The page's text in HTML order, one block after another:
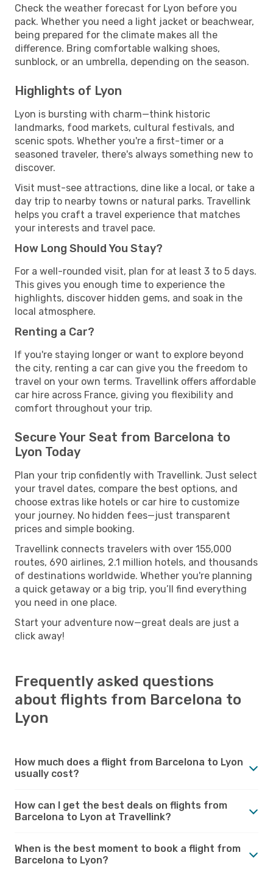
Check the weather forecast for Lyon before you
pack. Whether you need a light jacket or beachwear,
being prepared for the climate makes all the
difference. Bring comfortable walking shoes,
sunblock, or an umbrella, depending on the season.
Highlights of Lyon
Lyon is bursting with charm—think historic
landmarks, food markets, cultural festivals, and
scenic spots. Whether you're a first-timer or a
seasoned traveler, there's always something new to
discover.
Visit must-see attractions, dine like a local, or take a
day trip to nearby towns or natural parks. Travellink
helps you craft a travel experience that matches
your interests and travel pace.
How Long Should You Stay?
For a well-rounded visit, plan for at least 3 to 5 days.
This gives you enough time to experience the
highlights, discover hidden gems, and soak in the
local atmosphere.
Renting a Car?
If you're staying longer or want to explore beyond
the city, renting a car can give you the freedom to
travel on your own terms. Travellink offers affordable
car hire across France, giving you flexibility and
comfort throughout your trip.
Secure Your Seat from Barcelona to
Lyon Today
Plan your trip confidently with Travellink. Just select
your travel dates, compare the best options, and
choose extras like hotels or car hire to customize
your journey. No hidden fees—just transparent
prices and simple booking.
Travellink connects travelers with over 155,000
routes, 690 airlines, 2.1 million hotels, and thousands
of destinations worldwide. Whether you're planning
a quick getaway or a big trip, you’ll find everything
you need in one place.
Start your adventure now—great deals are just a
click away!
Frequently asked questions
about flights from Barcelona to
Lyon
How much does a flight from Barcelona to Lyon
usually cost?
How can I get the best deals on flights from
Barcelona to Lyon at Travellink?
When is the best moment to book a flight from
Barcelona to Lyon?